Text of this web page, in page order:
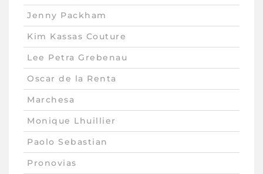
Jenny Packham
Kim Kassas Couture
Lee Petra Grebenau
Oscar de la Renta
Marchesa
Monique Lhuillier
Paolo Sebastian
Pronovias